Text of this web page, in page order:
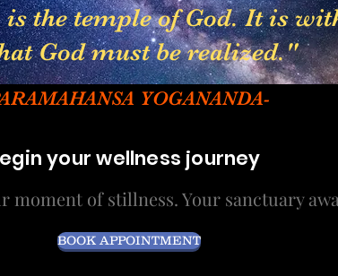
is the temple of God. It is
God must be realized."
YOGANANDA-
your wellness journey
moment of stillness. Your sanctuary
BOOK APPOINTMENT